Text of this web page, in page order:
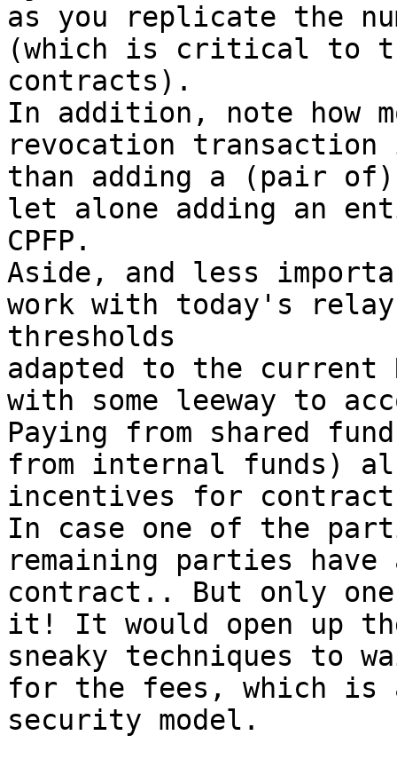
as you replicate the
(which is critical to
contracts).
In addition, note how
revocation
than adding a (pair
let alone adding an
CPFP.
Aside, and less
work with today's
thresholds
adapted to the
with some leeway to
Paying from shared
from internal funds)
incentives for
In case one of the
remaining parties
contract.. But only
it! It would open up
sneaky techniques to
for the fees, which is
security model.